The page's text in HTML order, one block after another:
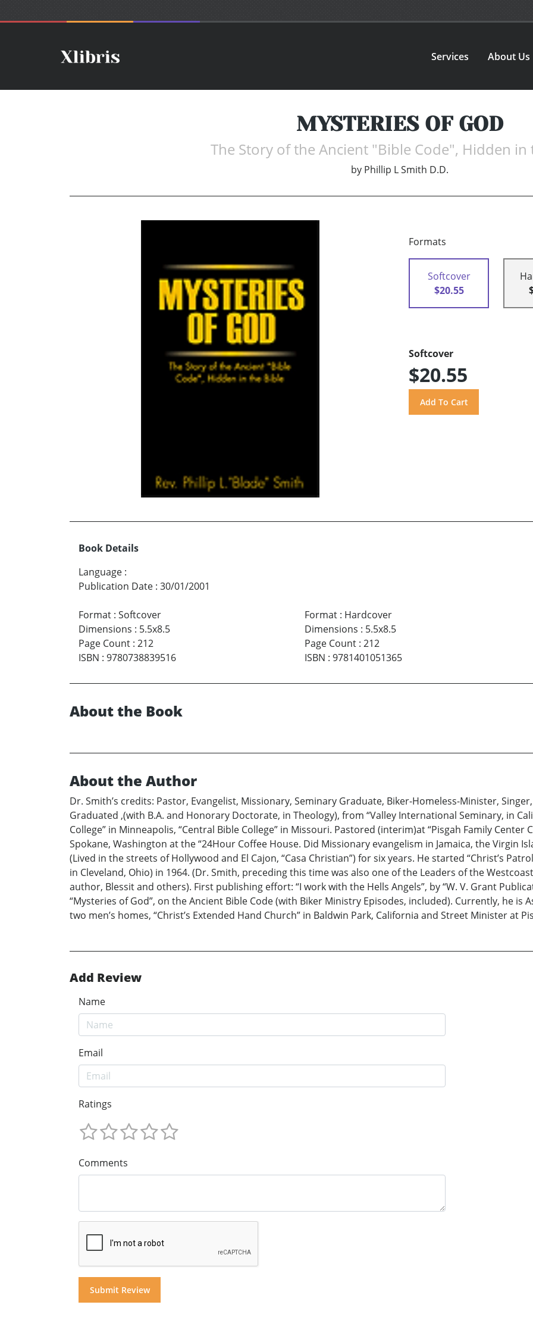
Services About Us
MYSTERIES OF GOD
The Story of the Ancient "Bible Code", Hidden in
by Phillip L Smith D.D.
Formats
Softcover
$20.55
Softcover
$20.55
Book Details
Language :
Publication Date : 30/01/2001
Format : Softcover
Dimensions : 5.5x8.5
Page Count : 212
ISBN : 9780738839516
Format: Hardcover
Dimensions : 5.5x8.5
Page Count: 212
ISBN : 9781401051365
About the Book
About the Author
Dr. Smith’s credits: Pastor, Evangelist, Missionary, Seminary Graduate, Biker-Homeless-Minister,
Graduated ,(with B.A. and Honorary Doctorate, in Theology), from “Valley International Seminary, in
College” in Minneapolis, “Central Bible College” in Missouri. Pastored (interim)at “Pisgah Family Center
Spokane, Washington at the “24Hour Coffee House. Did Missionary evangelism in Jamaica, the Virgin
(Lived in the streets of Hollywood and El Cajon, “Casa Christian”) for six years. He started “Christ’s
in Cleveland, Ohio) in 1964. (Dr. Smith, preceding this time was also one of the Leaders of the
author, Blessit and others). First publishing effort: “I work with the Hells Angels”, by “W. V. Grant
“Mysteries of God”, on the Ancient Bible Code (with Biker Ministry Episodes, included). Currently, he is
two men’s homes, “Christ’s Extended Hand Church” in Baldwin Park, California and Street Minister at
Add Review
Name
Email
Ratings
Comments